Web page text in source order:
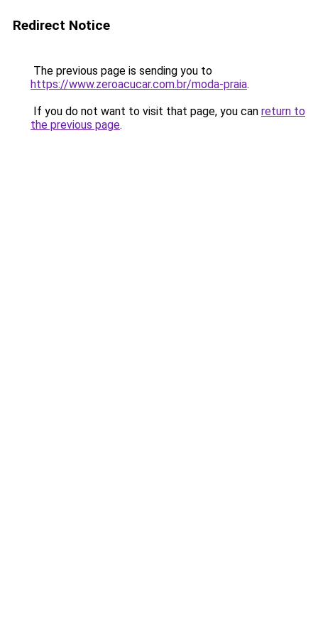
Redirect Notice
The previous page is sending you to
https://www.zeroacucar.com.br/moda-praia.
If you do not want to visit that page, you can return to
the previous page.